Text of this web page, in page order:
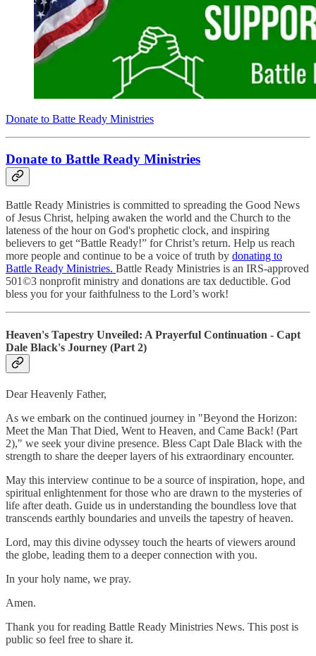
Donate to Batte Ready Ministries
Donate to Battle Ready Ministries
Battle Ready Ministries is committed to spreading the Good News
of Jesus Christ, helping awaken the world and the Church to the
lateness of the hour on God's prophetic clock, and inspiring
believers to get “Battle Ready!” for Christ’s return. Help us reach
more people and continue to be a voice of truth by donating to
Battle Ready Ministries. Battle Ready Ministries is an IRS-approved
501©3 nonprofit ministry and donations are tax deductible. God
bless you for your faithfulness to the Lord’s work!
Heaven's Tapestry Unveiled: A Prayerful Continuation - Capt
Dale Black's Journey (Part 2)
Dear Heavenly Father,
As we embark on the continued journey in "Beyond the Horizon:
Meet the Man That Died, Went to Heaven, and Came Back! (Part
2)," we seek your divine presence. Bless Capt Dale Black with the
strength to share the deeper layers of his extraordinary encounter.
May this interview continue to be a source of inspiration, hope, and
spiritual enlightenment for those who are drawn to the mysteries of
life after death. Guide us in understanding the boundless love that
transcends earthly boundaries and unveils the tapestry of heaven.
Lord, may this divine odyssey touch the hearts of viewers around
the globe, leading them to a deeper connection with you.
In your holy name, we pray.
Amen.
Thank you for reading Battle Ready Ministries News. This post is
public so feel free to share it.